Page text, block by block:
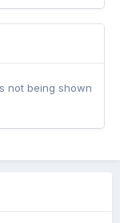
not being shown